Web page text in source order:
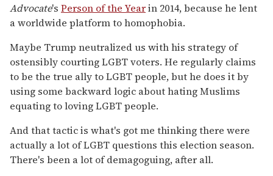
Advocate's Person of the Yearin 2014, because he lent
a worldwide platform to homophobia.
Maybe Trump neutralized us with his strategy of
ostensibly courting LGBT voters. He regularly claims
to be the true ally to LGBT people, but he does it by
using some backward logic about hating Muslims
equating to loving LGBT people.
And that tactic is what's got me thinking there were
actually a lot of LGBT questions this election season.
There's been a lot of demagoguing, after all.